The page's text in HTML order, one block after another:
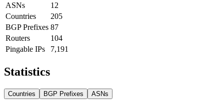
ASNs
12
Countries
205
BGP Prefixes 87
Routers
104
Pingable IPs
7,191
Statistics
Countries BGP Prefixes ASNs